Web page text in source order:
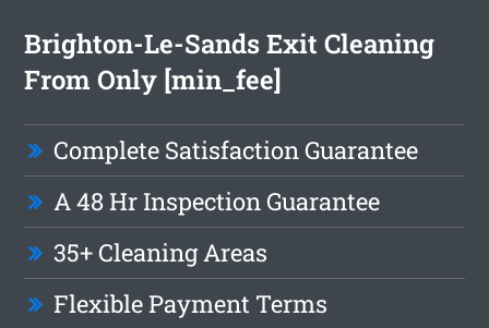
Brighton-Le-Sands Exit Cleaning
From Only [min_fee]
Complete Satisfaction Guarantee
A 48 Hr Inspection Guarantee
35+ Cleaning Areas
Flexible Payment Terms